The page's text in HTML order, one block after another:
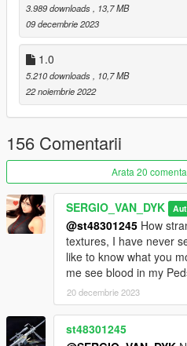
By SERGIO VAN DYK MODS
Installation:
Replace
always install in Mods Folder!
Replace by Ped:
go to this address and paste the
a_f_y_hipster_04.ydd,
a_f_y_hipster_04.ymt"
Grand Theft Auto
cdimages\mppatches.rpf\HERE
Accessories
3.989 downloads
, 13,7 MB
09 decembrie 2023
1.0
5.210 downloads
, 10,7 MB
22 noiembrie 2022
156 Comentarii
Arata 20
SERGIO_VAN_DYK
@st48301245 How
textures, I have never
like to know what you
me see blood in my
20 decembrie 2023
st48301245